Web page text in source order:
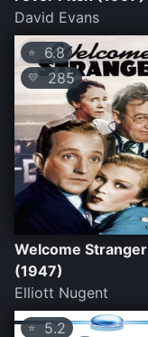
David Evans
⭐ 6.8
💛285
Welcome Stranger
(1947)
Elliott Nugent
⭐5.2